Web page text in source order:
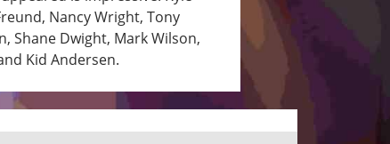
Nancy Wright, Tony
Shane Dwight, Mark Wilson,
Kid Andersen.